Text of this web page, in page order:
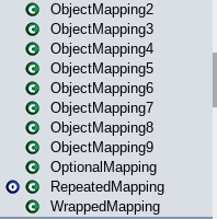
ObjectMapping2
ObjectMapping3
ObjectMapping4
ObjectMapping5
ObjectMapping6
ObjectMapping7
ObjectMapping8
ObjectMapping9
OptionalMapping
RepeatedMapping
WrappedMapping